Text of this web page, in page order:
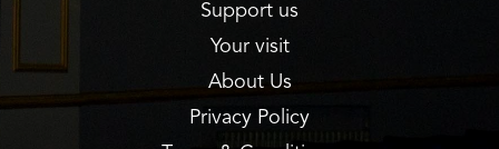
Support us
Your visit
About Us
Privacy Policy